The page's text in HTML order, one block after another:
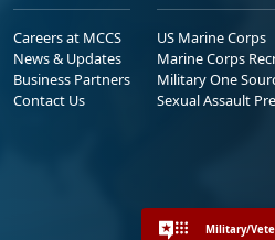
Careers at MCCS
News & Updates
Business Partners
Contact Us
US Marine Corps
Marine Corps
Military One
Sexual Assault
Military/